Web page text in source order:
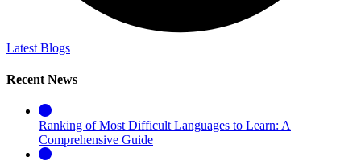
Latest Blogs
Recent News
Ranking of Most Difficult Languages to Learn: A
Comprehensive Guide